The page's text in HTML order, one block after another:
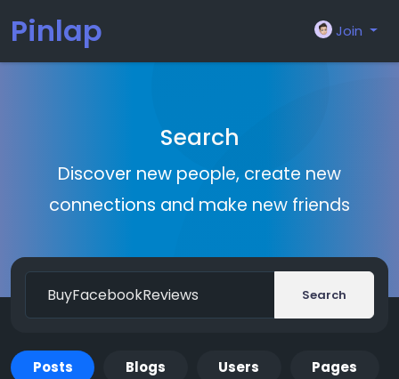
Pinlap Join
Search
Discover new people, create new
connections and make new friends
Search
Posts Blogs Users Pages